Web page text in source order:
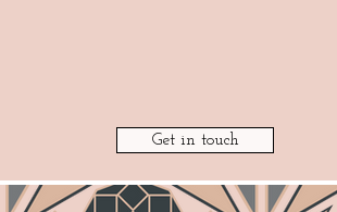
Get in touch